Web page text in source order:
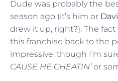
Dude was probably the
season ago (it’s him or
drew it up, right?). The
this franchise back to the
impressive, though I’m
CAUSE HE CHEATIN’or